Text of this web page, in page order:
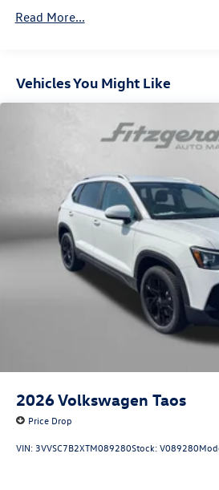
Hill Hold Control and Electric
Read More...
Vehicles You Might Like
2026Volkswagen Taos
Price Drop
VIN:3VVSC7B2XTM089280Stock:V089280